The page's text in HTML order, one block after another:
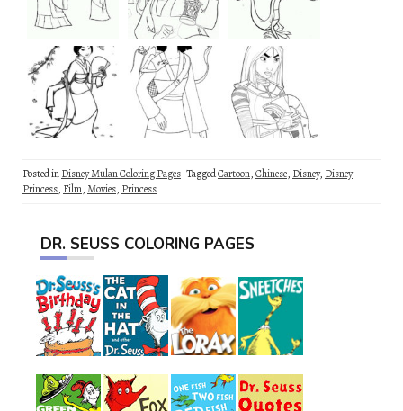
Posted inDisney Mulan Coloring Pages TaggedCartoon,Chinese, Disney, Disney
Princess, Film,Movies, Princess
DR. SEUSS COLORING PAGES